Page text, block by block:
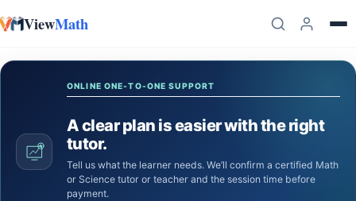
Skip to content
ViewMath
ONLINE ONE-TO-ONE SUPPORT
A clear plan is easier with the right
tutor.
Tell us what the learner needs. We’ll confirm a certified Math
or Science tutor or teacher and the session time before
payment.